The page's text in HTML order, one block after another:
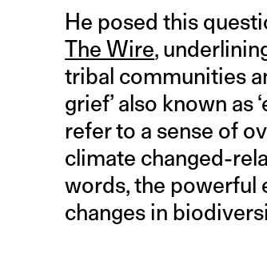
He posed this
The Wire,
tribal communities
grief’ also known
refer to a sense of
climate changed-
words, the powerful
changes in